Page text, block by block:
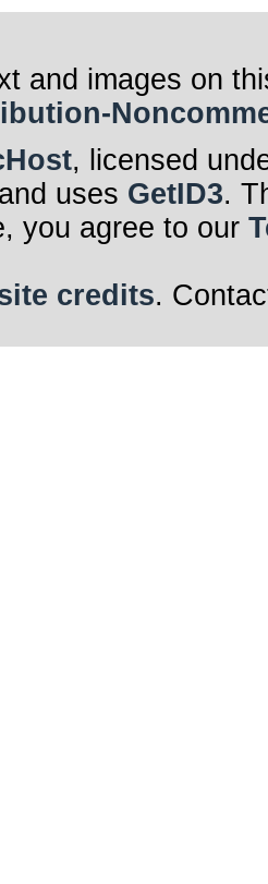
and images on
, licensed
uses GetID3.
you agree to our
credits.